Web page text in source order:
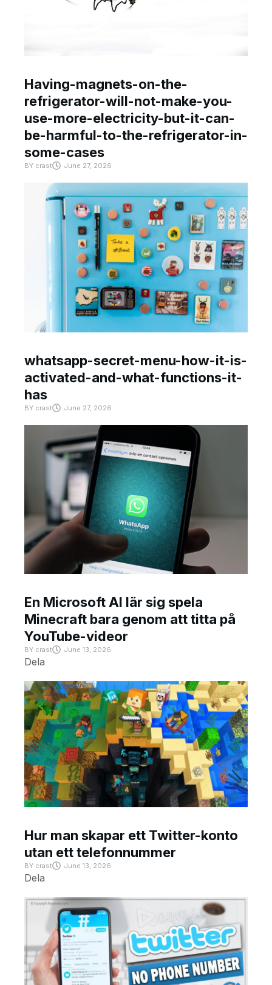
Having-magnets-on-the-
refrigerator-will-not-make-you-
use-more-electricity-but-it-can-
be-harmful-to-the-refrigerator-in-
some-cases
BY crast June 27, 2026
whatsapp-secret-menu-how-it-is-
activated-and-what-functions-it-
has
BY crast June 27, 2026
En Microsoft AI lär sig spela
Minecraft bara genom att titta på
YouTube-videor
BY crast June 13, 2026
Dela
Hur man skapar ett Twitter-konto
utan ett telefonnummer
BY crast June 13, 2026
Dela